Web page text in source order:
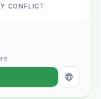
CONFLICT